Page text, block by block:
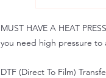
MUST HAVE A HEAT
you need high pressure to
DTF (Direct To Film)